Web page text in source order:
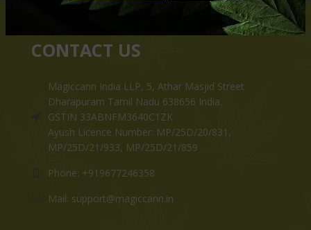
CONTACT US
Magiccann India LLP, 5, Athar Masjid Street
Dharapuram Tamil Nadu 638656 India.
GSTIN 33ABNFM3640C1ZK
Ayush Licence Number: MP/25D/20/831,
MP/25D/21/933, MP/25D/21/859
Phone: +919677246358
Mail: support@magiccann.in